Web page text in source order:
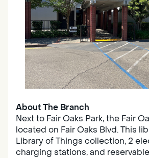
About The Branch
Next to Fair Oaks Park, the Fair
located on Fair Oaks Blvd. This
Library of Things collection, 2
charging stations, and